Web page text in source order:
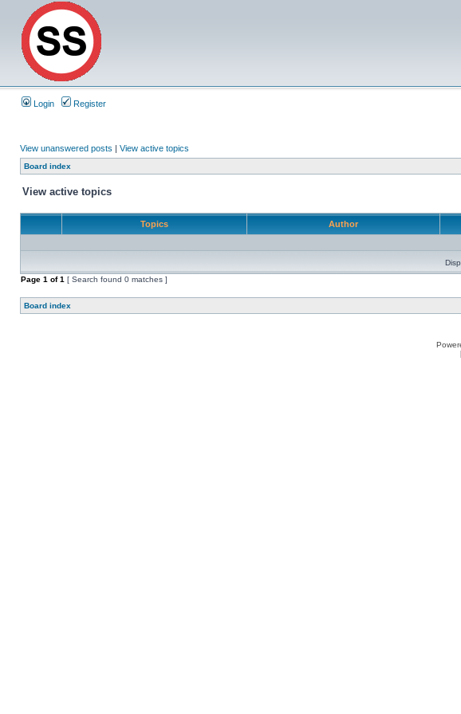
Login Register
View unanswered posts | View active topics
Board index
View active topics
Topics Author
Page 1 of1 [ Search found 0 matches ]
Board index